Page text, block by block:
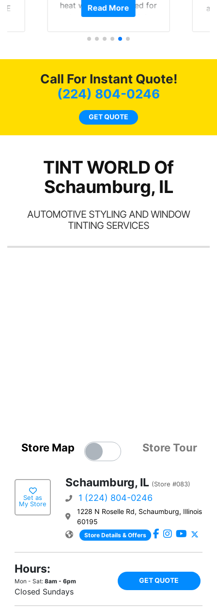
E
heat wave we suffered for
almost 1 month straight
tint here for the rest of my
here for as long as
possible.
Read More
Call For Instant Quote!
(224) 804-0246
GET QUOTE
TINT WORLD Of
Schaumburg, IL
AUTOMOTIVE STYLING AND WINDOW
TINTING SERVICES
Store Map Store Tour
Set as
My Store
Schaumburg, IL (Store #083)
1 (224) 804-0246
1228 N Roselle Rd, Schaumburg, Illinois
60195
Store Details & Offers
Hours:
Mon - Sat: 8am - 6pm
Closed Sundays
GET QUOTE